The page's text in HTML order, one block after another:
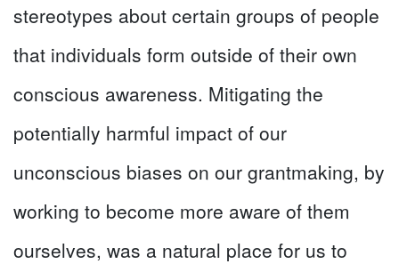
stereotypes about certain groups of people
that individuals form outside of their own
conscious awareness. Mitigating the
potentially harmful impact of our
unconscious biases on our grantmaking, by
working to become more aware of them
ourselves, was a natural place for us to